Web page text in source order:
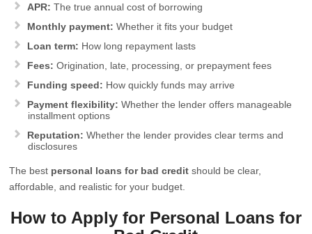
APR: The true annual cost of borrowing
Monthly payment: Whether it fits your budget
Loan term: How long repayment lasts
Fees: Origination, late, processing, or prepayment fees
Funding speed: How quickly funds may arrive
Payment flexibility: Whether the lender offers manageable
installment options
Reputation: Whether the lender provides clear terms and
disclosures
The best personal loans for bad credit should be clear,
affordable, and realistic for your budget.
How to Apply for Personal Loans for